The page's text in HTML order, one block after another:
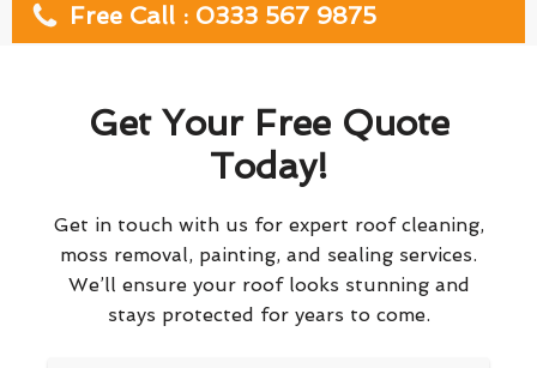
Free Call : 0333 567 9875
Get Your Free Quote
Today!
Get in touch with us for expert roof cleaning,
moss removal, painting, and sealing services.
We’ll ensure your roof looks stunning and
stays protected for years to come.